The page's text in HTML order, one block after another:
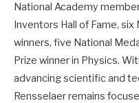
National Academy
Inventors Hall of Fame,
winners, five National
Prize winner in Physics.
advancing scientific and
Rensselaer remains